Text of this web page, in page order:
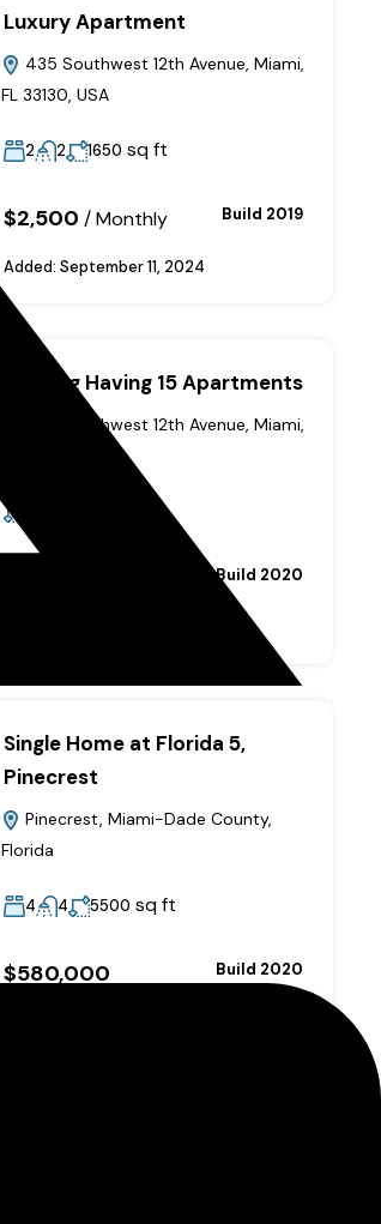
Luxury Apartment
435 Southwest 12th Avenue, Miami,
FL 33130, USA
2 2 1650 sq ft
$2,500 /Monthly Build 2019
Added: September 11, 2024
Building Having 15 Apartments
435 Southwest 12th Avenue, Miami,
Build 2020
Single Home at Florida 5,
Pinecrest
Pinecrest, Miami-Dade County,
Florida
4 4 5500 sq ft
$580,000 Build 2020